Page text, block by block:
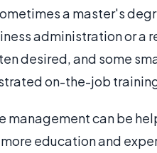
a master's
administration or a
desired, and some
on-the-job
can be
education and